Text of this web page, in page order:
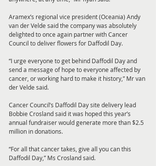
Aramex’s regional vice president (Oceania) Andy
van der Velde said the company was absolutely
delighted to once again partner with Cancer
Council to deliver flowers for Daffodil Day.
“I urge everyone to get behind Daffodil Day and
send a message of hope to everyone affected by
cancer, or working hard to make it history,” Mr van
der Velde said.
Cancer Council’s Daffodil Day site delivery lead
Bobbie Crosland said it was hoped this year’s
annual fundraiser would generate more than $2.5
million in donations.
“For all that cancer takes, give all you can this
Daffodil Day,” Ms Crosland said.